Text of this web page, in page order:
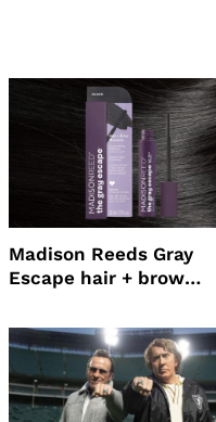
Madison Reeds Gray
Escape hair + brow
root coverage